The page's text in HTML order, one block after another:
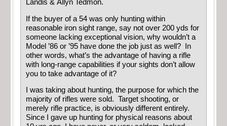
Landis & Allyn Tedmon.
If the buyer of a 54 was only hunting within
reasonable iron sight range, say not over 200 yds for
someone lacking exceptional vision, why wouldn’t a
Model ’86 or ’95 have done the job just as well? In
other words, what’s the advantage of having a rifle
with long-range capabilities if your sights don’t allow
you to take advantage of it?
I was taking about hunting, the purpose for which the
majority of rifles were sold. Target shooting, or
merely rifle practice, is obviously different entirely.
Since I gave up hunting for physical reasons about